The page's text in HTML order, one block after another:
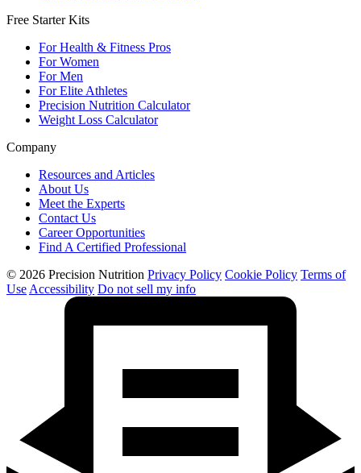
Free Starter Kits
For Health & Fitness Pros
For Women
For Men
For Elite Athletes
Precision Nutrition Calculator
Weight Loss Calculator
Company
Resources and Articles
About Us
Meet the Experts
Contact Us
Career Opportunities
Find A Certified Professional
© 2026 Precision Nutrition Privacy Policy Cookie Policy Terms of
Use Accessibility Do not sell my info